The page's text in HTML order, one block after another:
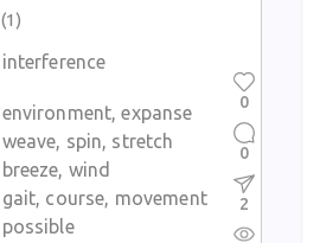
(1)
interference
environment, expanse
weave, spin, stretch
breeze, wind
gait, course, movement
possible
0
0
2